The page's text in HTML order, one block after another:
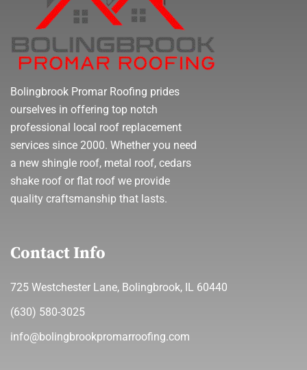
Bolingbrook Promar Roofing prides
ourselves in offering top notch
professional local roof replacement
services since 2000. Whether you need
a new shingle roof, metal roof, cedars
shake roof or flat roof we provide
quality craftsmanship that lasts.
Contact Info
725 Westchester Lane, Bolingbrook, IL 60440
(630) 580-3025
info@bolingbrookpromarroofing.com